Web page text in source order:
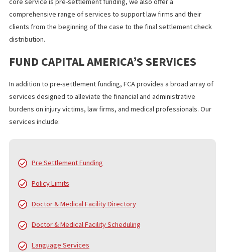
and $15,000 for property damage.
When is a policy limits settlement a smart
Requesting a policy limits settlement is highly effective
when liability is obvious, and your medical bills or lost
creates a clear record and forces the insurer to respond
decisively.
faith”?
Bad faith occurs when an insurer fails to handle a claim
unjustified delays, failing to properly investigate, or refusing to
a reasonable policy limits demand when liability is clear.
WHO IS FUND CAPITAL AMERICA?
Since 2006, Fund Capital America (FCA) has been a trusted